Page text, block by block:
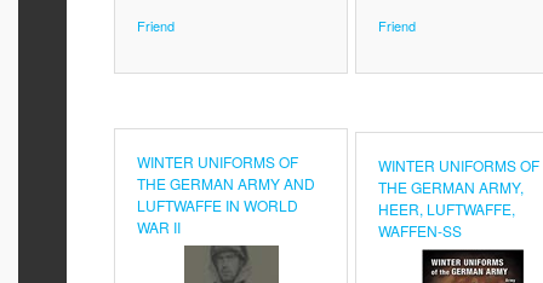
Friend
Friend
WINTER UNIFORMS OF
THE GERMAN ARMY AND
LUFTWAFFE IN WORLD
WAR II
WINTER UNIFORMS OF
THE GERMAN ARMY,
HEER, LUFTWAFFE,
WAFFEN-SS